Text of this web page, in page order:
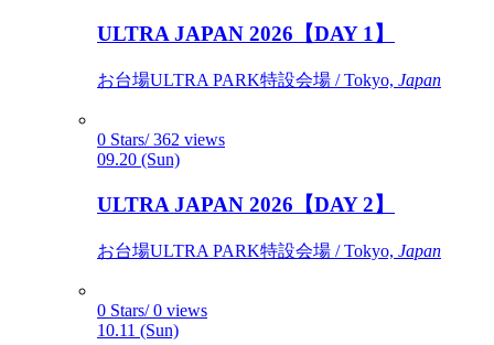
ULTRA JAPAN 2026【DAY 1】
お台場ULTRA PARK特設会場 / Tokyo, Japan
0 Stars/ 362 views
09.20 (Sun)
ULTRA JAPAN 2026【DAY 2】
お台場ULTRA PARK特設会場 / Tokyo, Japan
0 Stars/ 0 views
10.11 (Sun)